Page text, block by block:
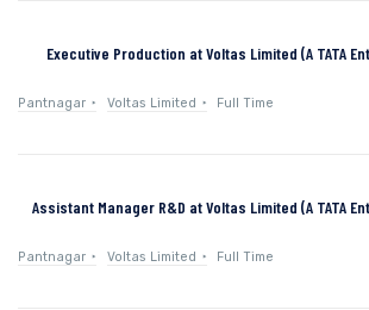
Executive Production at Voltas Limited (A TATA
Pantnagar Voltas Limited Full Time
Assistant Manager R&D at Voltas Limited (A TATA
Pantnagar Voltas Limited Full Time